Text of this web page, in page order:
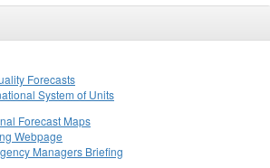
Forecasts
System of Units
Forecast Maps
Webpage
Managers Briefing